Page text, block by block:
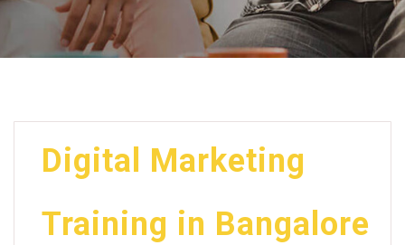
Digital Marketing
Training in Bangalore